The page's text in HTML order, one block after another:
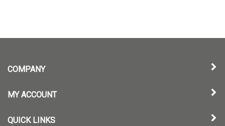
COMPANY
MY ACCOUNT
QUICK LINKS